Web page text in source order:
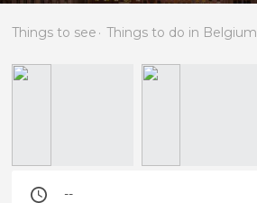
Things to see Things to do in Belgium
--